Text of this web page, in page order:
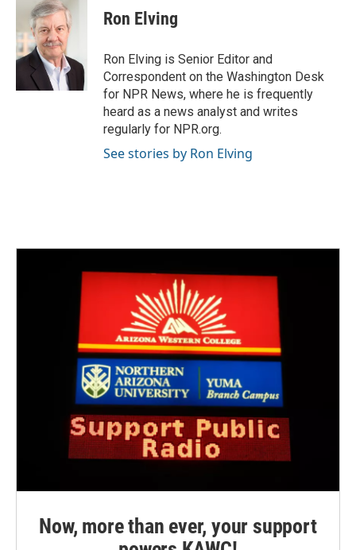
Ron Elving
Ron Elving is Senior Editor and
Correspondent on the Washington Desk
for NPR News, where he is frequently
heard as a news analyst and writes
regularly for NPR.org.
See stories by Ron Elving
Now, more than ever, your support